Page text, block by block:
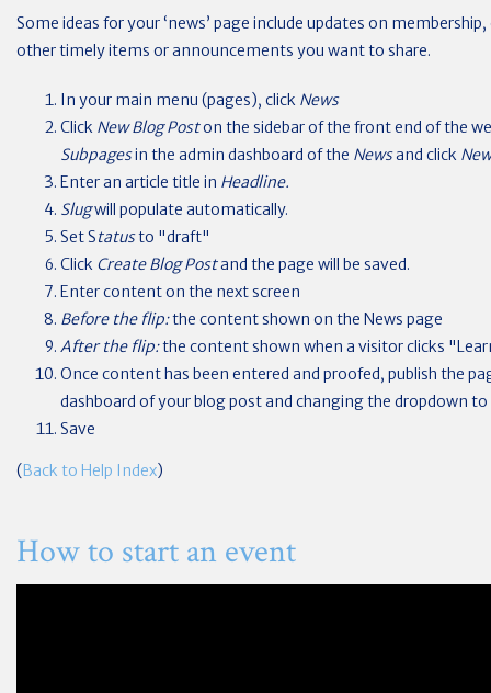
Some ideas for your ‘news’ page include updates on
other timely items or announcements you want to share.
In your main menu (pages), click News
Click New Blog Poston the sidebar of the front end of the
Subpagesin the admin dashboard of the Newsand click
Enter an article title in Headline.
Slugwill populate automatically.
Set Statusto "draft"
Click Create Blog Postand the page will be saved.
Enter content on the next screen
Before the flip:the content shown on the News page
After the flip:the content shown when a visitor clicks
Once content has been entered and proofed, publish the
dashboard of your blog post and changing the dropdown to
Save
(Back to Help Index)
How to start an event